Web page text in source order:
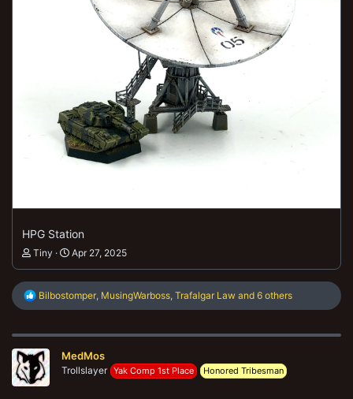
HPG Station
Tiny Apr 27, 2025
R
c
i
o
n
Bilbostomper MusingWarboss Trafalgar Law and 6 others
MedMos
Trollslayer Yak Comp 1st Place Honored Tribesman